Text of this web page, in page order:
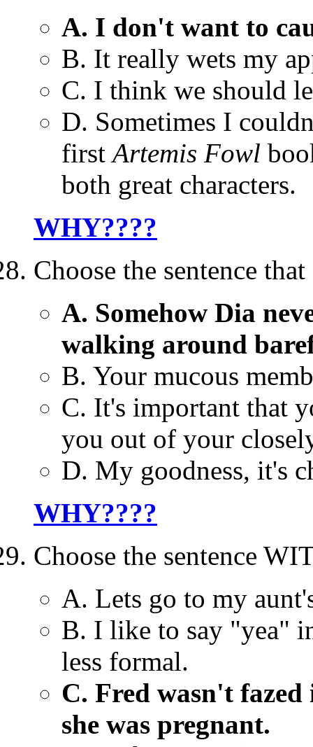
A. I don't want to
B. It really wets my
C. I think we should
D. Sometimes I
firstArtemis Fowl
both great characters.
WHY????
Choose the sentence
A. Somehow Dia
walking around
B. Your mucous
C. It's important that
you out of your
D. My goodness, it's
WHY????
Choose the sentence
A. Lets go to my
B. I like to say "yea"
less formal.
C. Fred wasn't
she was pregnant.